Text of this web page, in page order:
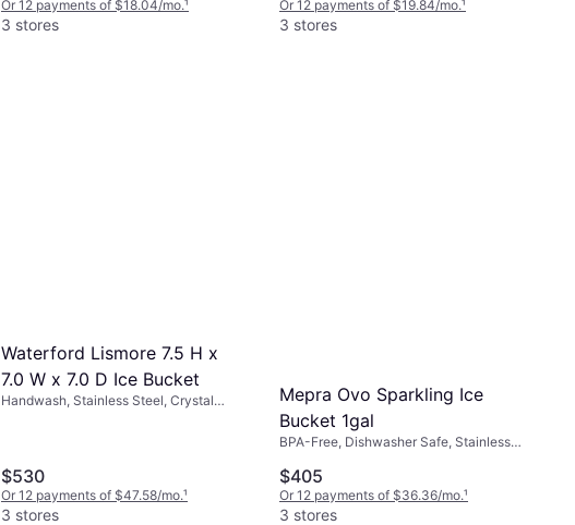
Or 12 payments of $18.04/mo.¹
3 stores
Or 12 payments of $19.84/mo.¹
3 stores
Waterford Lismore 7.5 H x
7.0 W x 7.0 D Ice Bucket
Handwash, Stainless Steel, Crystal
$530
Or 12 payments of $47.58/mo.¹
3 stores
Mepra Ovo Sparkling Ice
Bucket 1gal
BPA-Free, Dishwasher Safe, Stainless
$405
Or 12 payments of $36.36/mo.¹
3 stores